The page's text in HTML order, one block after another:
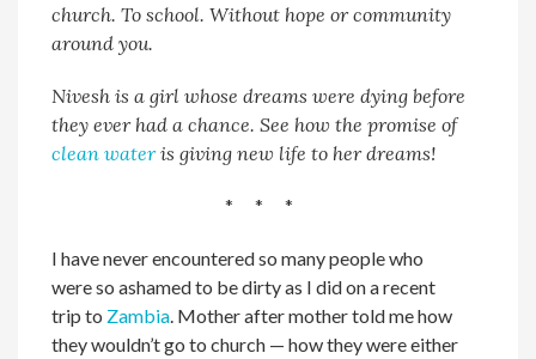
church. To school. Without hope or community
around you.
Nivesh is a girl whose dreams were dying before
they ever had a chance. See how the promise of
clean wateris giving new life to her dreams!
* * *
I have never encountered so many people who
were so ashamed to be dirty as I did on a recent
trip to Zambia. Mother after mother told me how
they wouldn’t go to church — how they were either